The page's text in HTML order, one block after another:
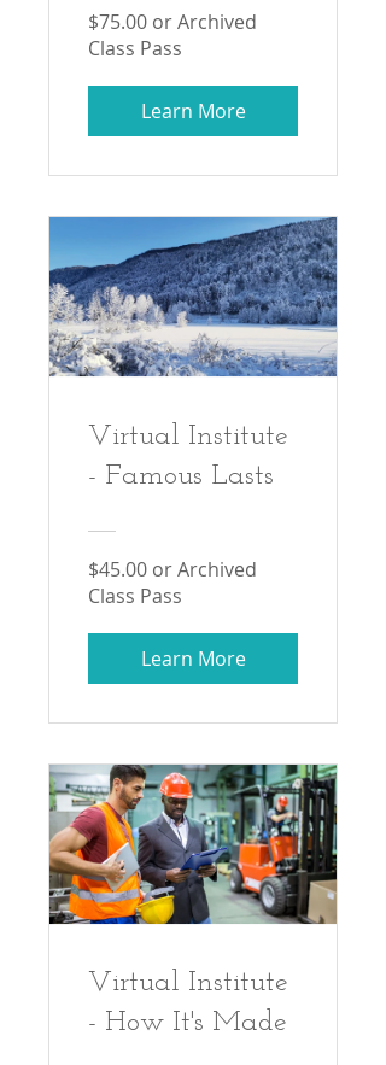
$75.00 or Archived
Class Pass
Learn More
Virtual Institute
- Famous Lasts
$45.00 or Archived
Class Pass
Learn More
Virtual Institute
- How It's Made